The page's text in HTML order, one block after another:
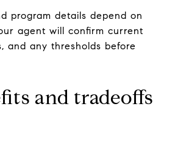
program details depend on
agent will confirm current
and any thresholds before
and tradeoffs